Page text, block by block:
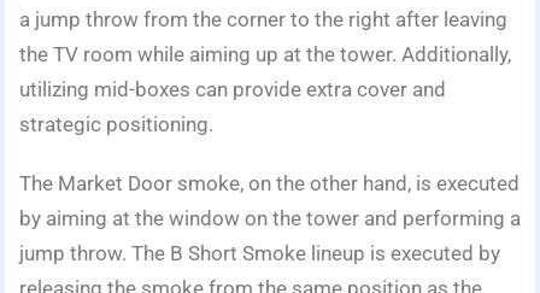
a jump throw from the corner to the right after leaving
the TV room while aiming up at the tower. Additionally,
utilizing mid-boxes can provide extra cover and
strategic positioning.
The Market Door smoke, on the other hand, is executed
by aiming at the window on the tower and performing a
jump throw. The B Short Smoke lineup is executed by
releasing the smoke from the same position as the